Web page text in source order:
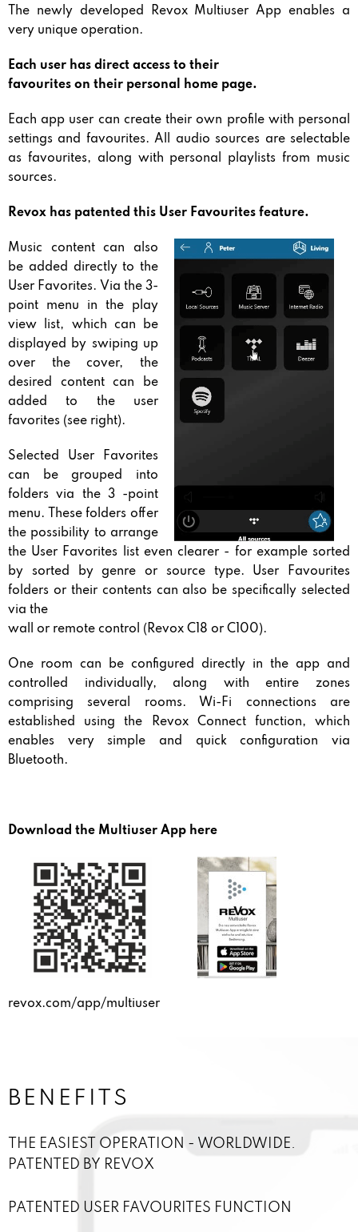
The newly developed Revox Multiuser App enables a
very unique operation.
Each user has direct access to their
favourites on their personal home page.
Each app user can create their own profile with personal
settings and favourites. All audio sources are selectable
as favourites, along with personal playlists from music
sources.
Revox has patented this User Favourites feature.
Music content can also
be added directly to the
User Favorites. Via the 3-
point menu in the play
view list, which can be
displayed by swiping up
over the cover, the
desired content can be
added to the user
favorites (see right).
Selected User Favorites
can be grouped into
folders via the 3 -point
menu. These folders offer
the possibility to arrange
the User Favorites list even clearer - for example sorted
by sorted by genre or source type. User Favourites
folders or their contents can also be specifically selected
via the
wall or remote control (Revox C18 or C100).
One room can be configured directly in the app and
controlled individually, along with entire zones
comprising several rooms. Wi-Fi connections are
established using the Revox Connect function, which
enables very simple and quick configuration via
Bluetooth.
Download the Multiuser App here
revox.com/app/multiuser
BENEFITS
THE EASIEST OPERATION - WORLDWIDE.
PATENTED BY REVOX
PATENTED USER FAVOURITES FUNCTION